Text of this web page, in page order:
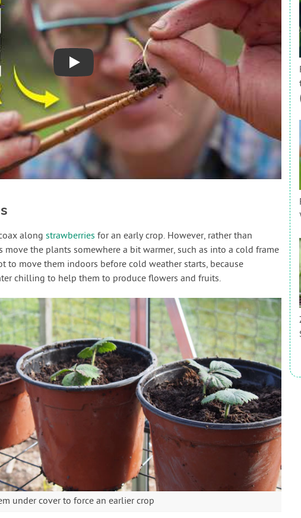
Play
along strawberries for an early crop. However, rather than
the plants somewhere a bit warmer, such as into a cold frame
to move them indoors before cold weather starts, because
chilling to help them to produce flowers and fruits.
under cover to force an earlier crop